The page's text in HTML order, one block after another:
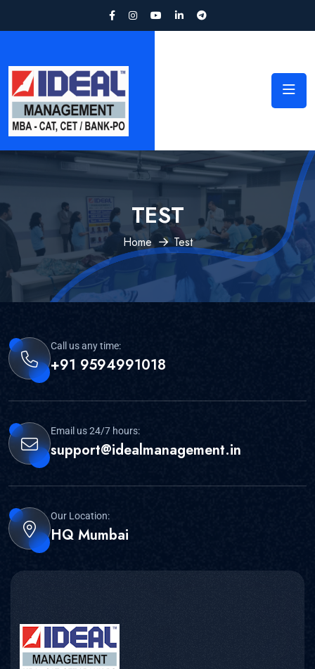
TEST
Home Test
Call us any time:
+91 9594991018
Email us 24/7 hours:
support@idealmanagement.in
Our Location:
HQ Mumbai